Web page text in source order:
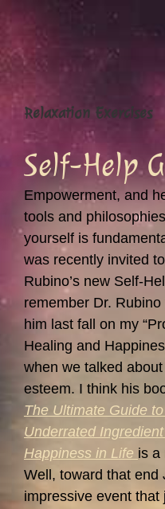
main
Relaxation Exercises
Self-Help
Empowerment, and
tools and
yourself is
was recently invited
Rubino’s new Self-
remember Dr.
him last fall on my
Healing and
when we talked
esteem. I think his
The Ultimate Guide
Underrated
Happiness in Life is a
Well, toward that end
impressive event